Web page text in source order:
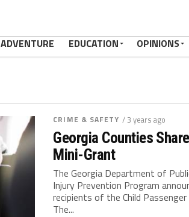
ADVENTURE EDUCATION OPINIONS
CRIME & SAFETY / 3 years ago
Georgia Counties
Mini-Grant
The Georgia Department of
Injury Prevention Program
recipients of the Child
The...